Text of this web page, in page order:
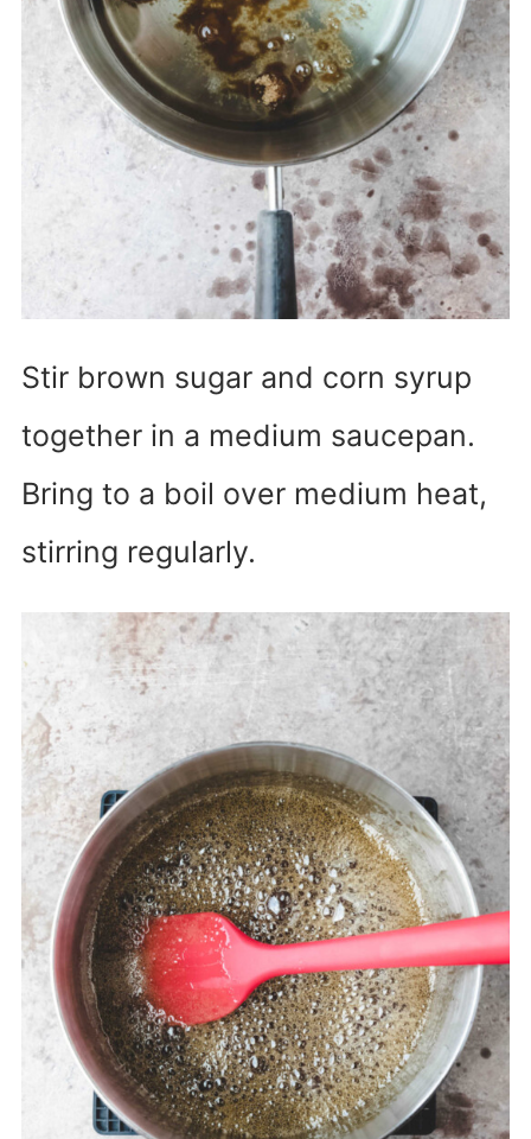
Stir brown sugar and corn syrup
together in a medium saucepan.
Bring to a boil over medium heat,
stirring regularly.